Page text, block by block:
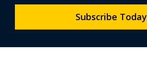
Subscribe Today